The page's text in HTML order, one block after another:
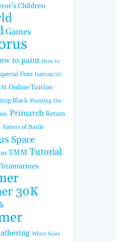
Children
Games
to paint How to
Fists Isstvan iii
Online Tuition
Black Painting the
Primarch Return
Sisters of Battle
Space
TMM Tutorial
30K
White Scars